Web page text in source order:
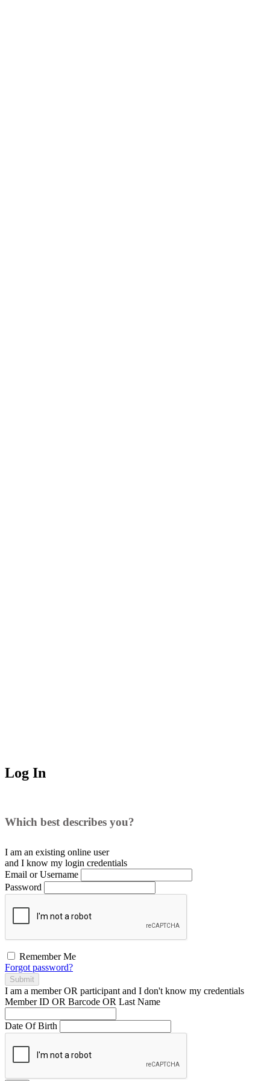
Log In
Which best describes you?
I am an existing online user
and I know my login credentials
Email or Username
Password
Remember Me
Forgot password?
Submit
I am a memberOR participant and I don't know my credentials
Member ID OR Barcode OR Last Name
Date Of Birth